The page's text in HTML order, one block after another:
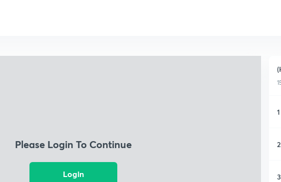
Please Login To Continue
Login
1
2
3